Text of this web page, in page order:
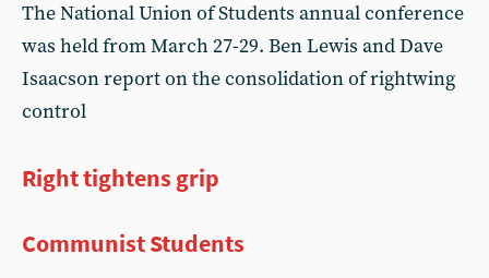
The National Union of Students annual conference
was held from March 27-29. Ben Lewis and Dave
Isaacson report on the consolidation of rightwing
control
Right tightens grip
Communist Students